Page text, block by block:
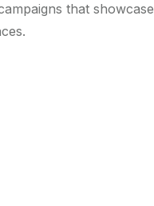
that showcase